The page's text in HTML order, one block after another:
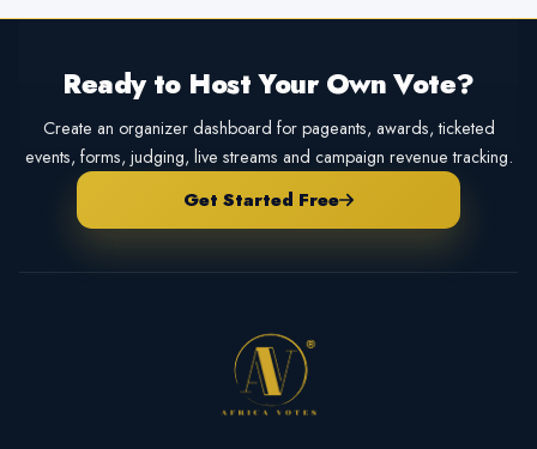
Ready to Host Your Own Vote?
Create an organizer dashboard for pageants, awards, ticketed
events, forms, judging, live streams and campaign revenue tracking.
Get Started Free